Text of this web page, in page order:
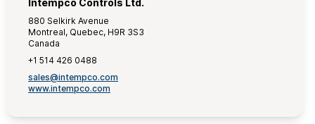
Intempco Controls Ltd.
880 Selkirk Avenue
Montreal, Quebec, H9R 3S3
Canada
+1 514 426 0488
sales@intempco.com
www.intempco.com